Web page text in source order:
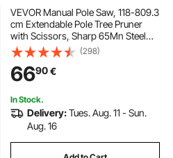
VEVOR Manual Pole Saw, 118-809.3
cm Extendable Pole Tree Pruner
with Scissors, Sharp 65Mn Steel
Blade, Lightweight Fiberglass
Handle Pole, for High Branch
Trimming, Pruning Tool for Palms
and Shrubs
(298)
6690€
In Stock.
Delivery:Tues. Aug. 11 - Sun.
Aug. 16